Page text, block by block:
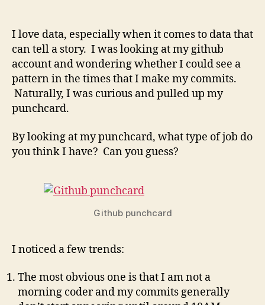
habits
a
look
at
when
I love data, especially when it comes to data that
can tell a story. I was looking at my github
account and wondering whether I could see a
pattern in the times that I make my commits.
Naturally, I was curious and pulled up my
punchcard.
By looking at my punchcard, what type of job do
you think I have? Can you guess?
Github punchcard
I noticed a few trends:
The most obvious one is that I am not a
morning coder and my commits generally